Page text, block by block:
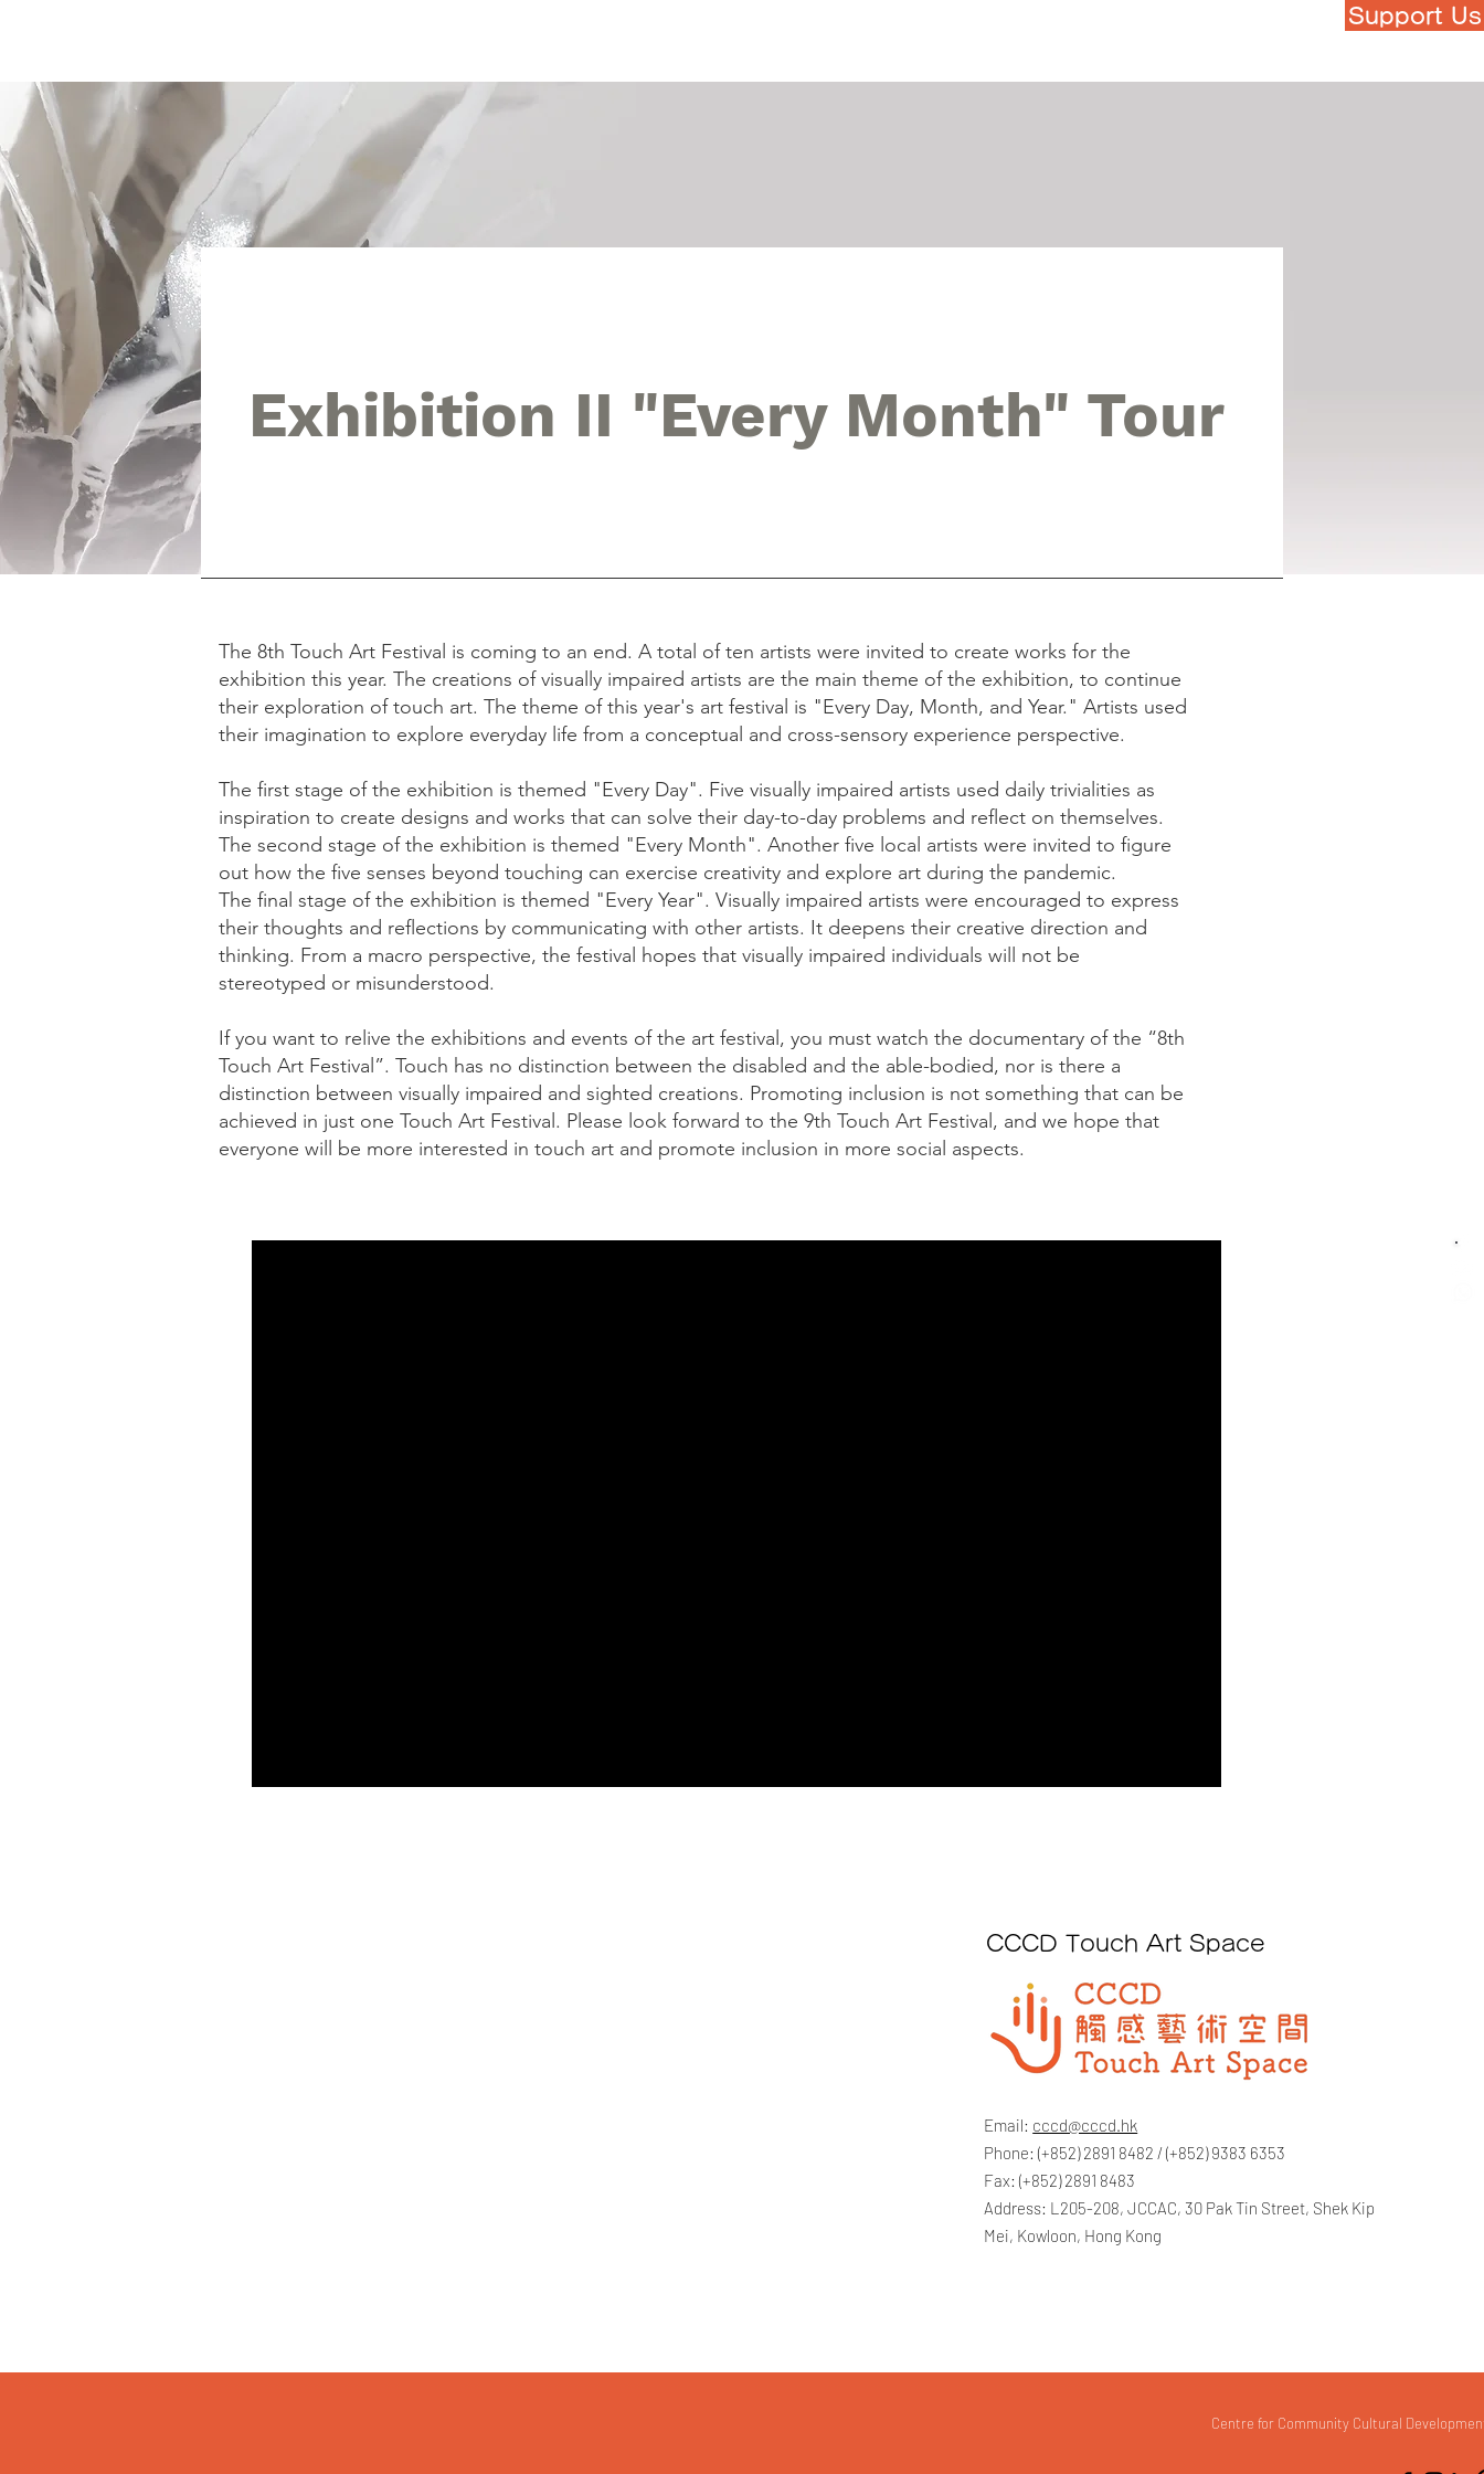
Support Us
The 8th Touch Art Festival is coming to an end. A total of ten artists were invited to create works for the
exhibition this year. The creations of visually impaired artists are the main theme of the exhibition, to continue
their exploration of touch art. The theme of this year's art festival is "Every Day, Month, and Year." Artists used
their imagination to explore everyday life from a conceptual and cross-sensory experience perspective.
The first stage of the exhibition is themed "Every Day". Five visually impaired artists used daily trivialities as
inspiration to create designs and works that can solve their day-to-day problems and reflect on themselves.
The second stage of the exhibition is themed "Every Month". Another five local artists were invited to figure
out how the five senses beyond touching can exercise creativity and explore art during the pandemic.
The final stage of the exhibition is themed "Every Year". Visually impaired artists were encouraged to express
their thoughts and reflections by communicating with other artists. It deepens their creative direction and
thinking. From a macro perspective, the festival hopes that visually impaired individuals will not be
stereotyped or misunderstood.
If you want to relive the exhibitions and events of the art festival, you must watch the documentary of the “8th
Touch Art Festival”. Touch has no distinction between the disabled and the able-bodied, nor is there a
distinction between visually impaired and sighted creations. Promoting inclusion is not something that can be
achieved in just one Touch Art Festival. Please look forward to the 9th Touch Art Festival, and we hope that
everyone will be more interested in touch art and promote inclusion in more social aspects.
Exhibition II "Every Month" Tour
CCCD Touch Art Space
Email: cccd@cccd.hk
Phone: (+852) 2891 8482 / (+852) 9383 6353
Fax: (+852) 2891 8483
Address: L205-208, JCCAC, 30 Pak Tin Street, Shek Kip
Mei, Kowloon, Hong Kong
Centre for Community Cultural